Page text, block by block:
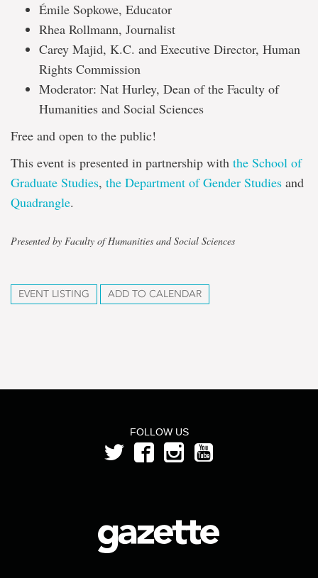
Émile Sopkowe, Educator
Rhea Rollmann, Journalist
Carey Majid, K.C. and Executive Director, Human
Rights Commission
Moderator: Nat Hurley, Dean of the Faculty of
Humanities and Social Sciences
Free and open to the public!
This event is presented in partnership with the School of
Graduate Studies, the Department of Gender Studies and
Quadrangle.
Presented by Faculty of Humanities and Social Sciences
EVENT LISTING ADD TO CALENDAR
FOLLOW US